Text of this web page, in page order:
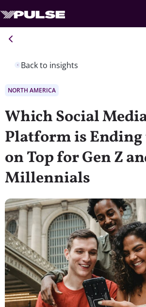
Back to insights
NORTH AMERICA
Which Social
Platform is Ending
on Top for Gen Z
Millennials